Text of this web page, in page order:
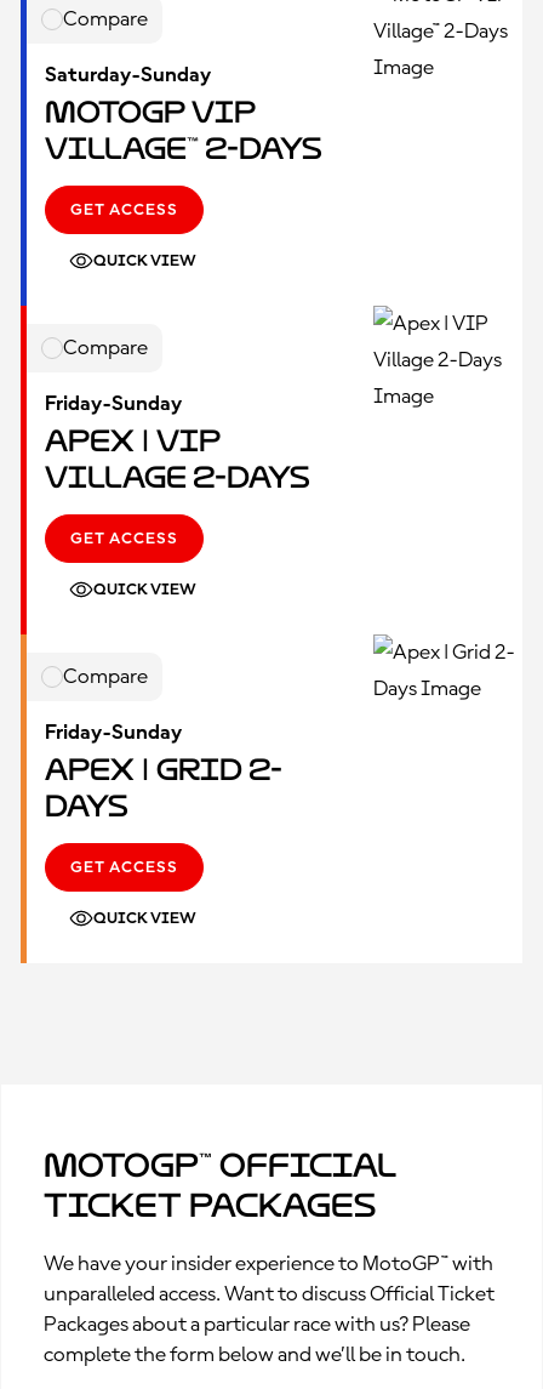
Compare
Saturday-Sunday
MotoGP VIP
Village™ 2-Days
GET ACCESS
QUICK VIEW
Compare
Friday-Sunday
Apex | VIP
Village 2-Days
GET ACCESS
QUICK VIEW
Compare
Friday-Sunday
Apex | Grid 2-
Days
GET ACCESS
QUICK VIEW
MotoGP™ Official
Ticket Packages
We have your insider experience to MotoGP™ with
unparalleled access. Want to discuss Official Ticket
Packages about a particular race with us? Please
complete the form below and we’ll be in touch.